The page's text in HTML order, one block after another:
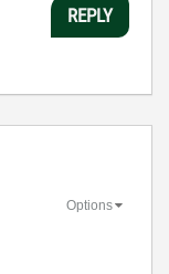
REPLY
Options